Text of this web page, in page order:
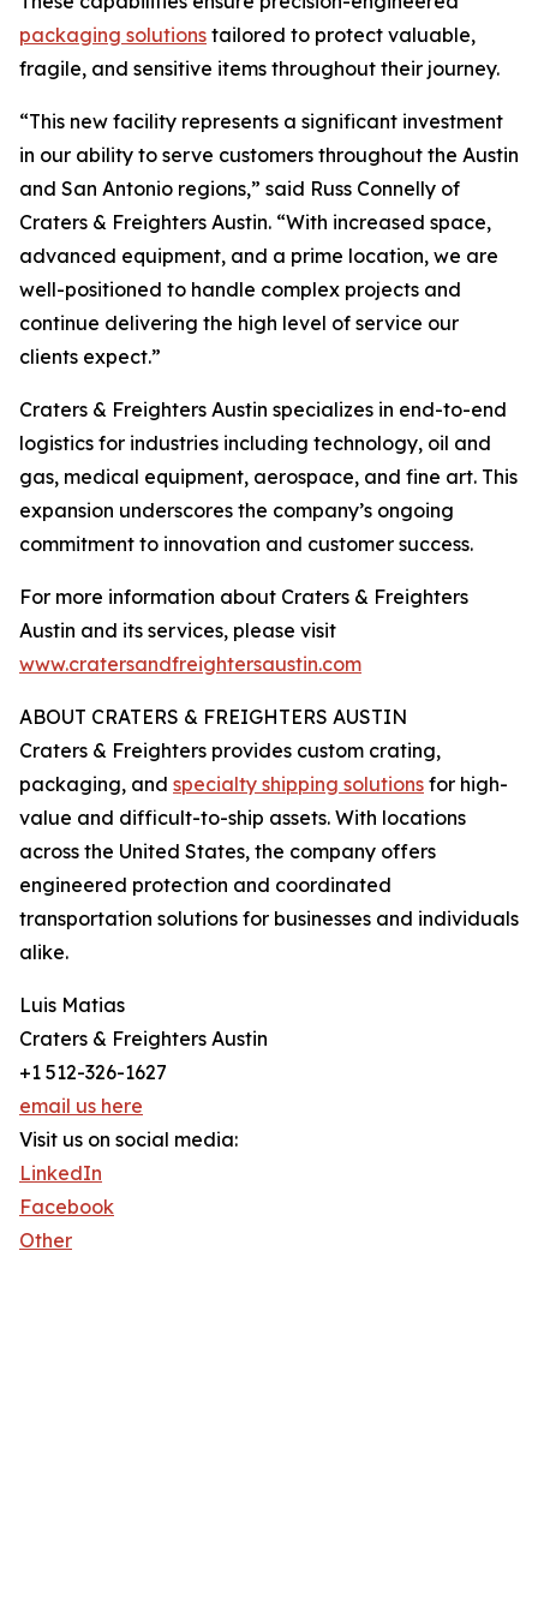
packaging solutions tailored to protect valuable,
fragile, and sensitive items throughout their journey.
“This new facility represents a significant investment
in our ability to serve customers throughout the Austin
and San Antonio regions,” said Russ Connelly of
Craters & Freighters Austin. “With increased space,
advanced equipment, and a prime location, we are
well-positioned to handle complex projects and
continue delivering the high level of service our
clients expect.”
Craters & Freighters Austin specializes in end-to-end
logistics for industries including technology, oil and
gas, medical equipment, aerospace, and fine art. This
expansion underscores the company’s ongoing
commitment to innovation and customer success.
For more information about Craters & Freighters
Austin and its services, please visit
www.cratersandfreightersaustin.com
ABOUT CRATERS & FREIGHTERS AUSTIN
Craters & Freighters provides custom crating,
packaging, and specialty shipping solutions for high-
value and difficult-to-ship assets. With locations
across the United States, the company offers
engineered protection and coordinated
transportation solutions for businesses and individuals
alike.
Luis Matias
Craters & Freighters Austin
+1 512-326-1627
email us here
Visit us on social media:
LinkedIn
Facebook
Other